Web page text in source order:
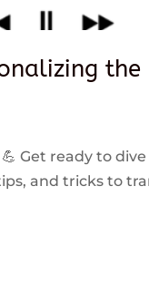
the
Get ready to
and tricks to